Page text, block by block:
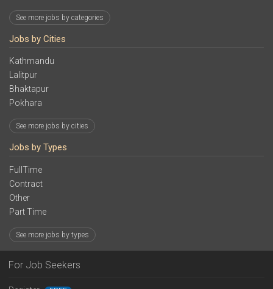
See more jobs by categories
Jobs by Cities
Kathmandu
Lalitpur
Bhaktapur
Pokhara
See more jobs by cities
Jobs by Types
FullTime
Contract
Other
Part Time
See more jobs by types
For Job Seekers